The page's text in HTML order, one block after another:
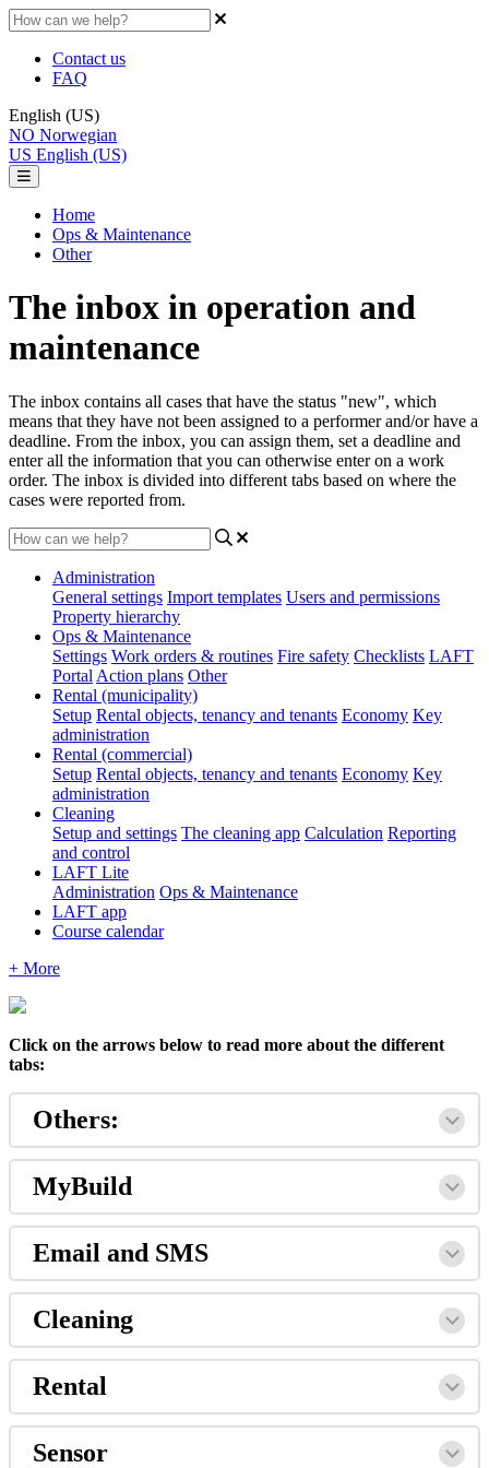
Contact us
FAQ
English (US)
NO Norwegian
US English (US)
Home
Ops & Maintenance
Other
The inbox in operation and
maintenance
The inbox contains all cases that have the status "new", which
means that they have not been assigned to a performer and/or have a
deadline. From the inbox, you can assign them, set a deadline and
enter all the information that you can otherwise enter on a work
order. The inbox is divided into different tabs based on where the
cases were reported from.
Administration
General settings Import templates Users and permissions
Property hierarchy
Ops & Maintenance
Settings Work orders & routines Fire safety Checklists LAFT
Portal Action plans Other
Rental (municipality)
Setup Rental objects, tenancy and tenants Economy Key
administration
Rental (commercial)
Setup Rental objects, tenancy and tenants Economy Key
administration
Cleaning
Setup and settings The cleaning app Calculation Reporting
and control
LAFT Lite
Administration Ops & Maintenance
LAFT app
Course calendar
+ More
Click on the arrows below to read more about the different
tabs:
Others:
MyBuild
Email and SMS
Cleaning
Rental
Sensor